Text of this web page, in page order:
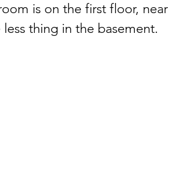
is on the first floor,
thing in the basement.